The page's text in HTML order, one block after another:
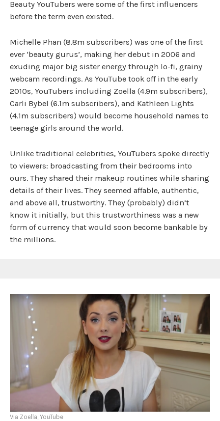
Beauty YouTubers were some of the first influencers
before the term even existed.
Michelle Phan (8.8m subscribers) was one of the first
ever ‘beauty gurus’, making her debut in 2006 and
exuding major big sister energy through lo-fi, grainy
webcam recordings. As YouTube took off in the early
2010s, YouTubers including Zoella (4.9m subscribers),
Carli Bybel (6.1m subscribers), and Kathleen Lights
(4.1m subscribers) would become household names to
teenage girls around the world.
Unlike traditional celebrities, YouTubers spoke directly
to viewers: broadcasting from their bedrooms into
ours. They shared their makeup routines while sharing
details of their lives. They seemed affable, authentic,
and above all, trustworthy. They (probably) didn’t
know it initially, but this trustworthiness was a new
form of currency that would soon become bankable by
the millions.
Via Zoella, YouTube